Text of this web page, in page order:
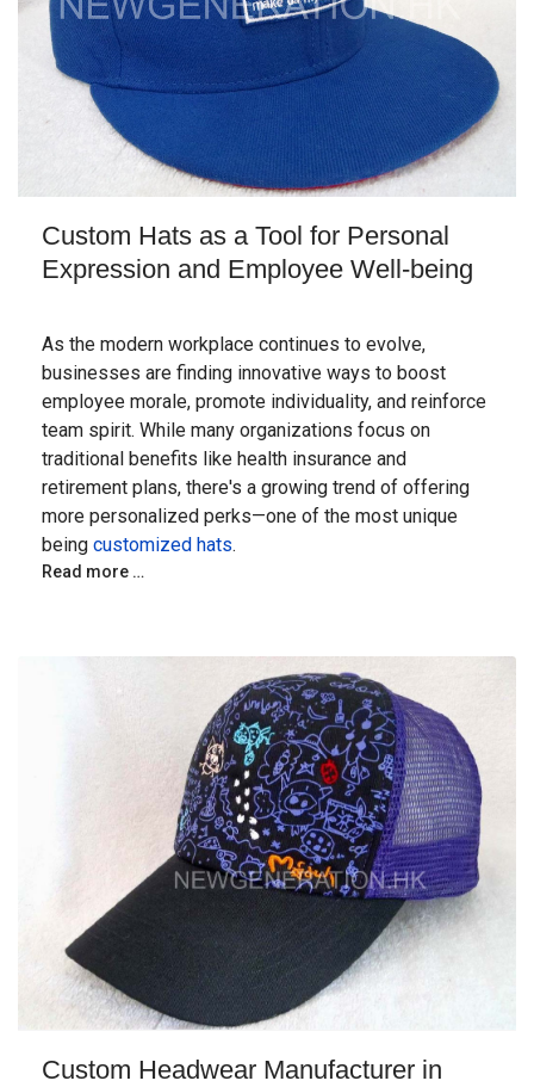
Custom Hats as a Tool for Personal
Expression and Employee Well-being
As the modern workplace continues to evolve,
businesses are finding innovative ways to boost
employee morale, promote individuality, and reinforce
team spirit. While many organizations focus on
traditional benefits like health insurance and
retirement plans, there's a growing trend of offering
more personalized perks—one of the most unique
being customized hats.
Read more …
Custom Headwear Manufacturer in